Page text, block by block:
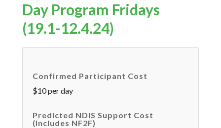
Day Program Fridays
(19.1-12.4.24)
Confirmed Participant Cost
$10 per day
Predicted NDIS Support Cost
(includes NF2F)